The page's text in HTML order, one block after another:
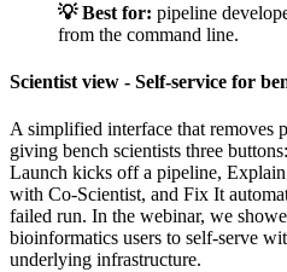
💡 Best for: pipeline
from the command line.
Scientist view - Self-service for
A simplified interface that removes
giving bench scientists three
Launch kicks off a pipeline,
with Co-Scientist, and Fix It
failed run. In the webinar, we
bioinformatics users to self-serve
underlying infrastructure.